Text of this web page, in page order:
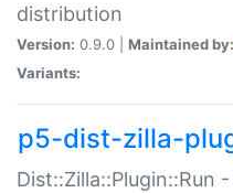
distribution
Version: 0.9.0 | Maintained by:
Variants:
p5-dist-zilla-
Dist::Zilla::Plugin::Run